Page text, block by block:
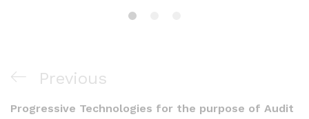
Navigacija
objava
Previous
Post
Previous
Progressive Technologies for the purpose of Audit